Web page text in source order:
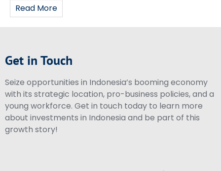
Read More
Get in Touch
Seize opportunities in Indonesia’s booming economy
with its strategic location, pro-business policies, and a
young workforce. Get in touch today to learn more
about investments in Indonesia and be part of this
growth story!